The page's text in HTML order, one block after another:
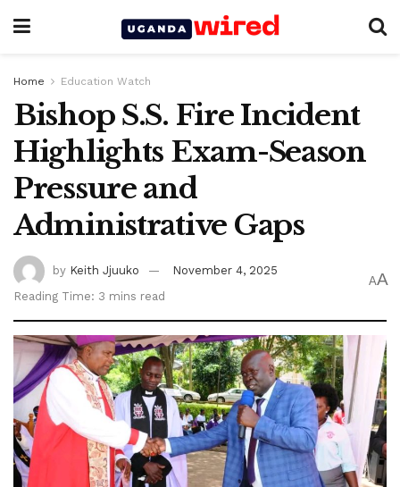
Home Education Watch
Bishop S.S. Fire Incident
Highlights Exam-Season
Pressure and
Administrative Gaps
by Keith Jjuuko
November 4, 2025
Reading Time: 3 mins read
AA